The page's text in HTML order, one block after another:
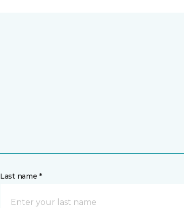
Last name *